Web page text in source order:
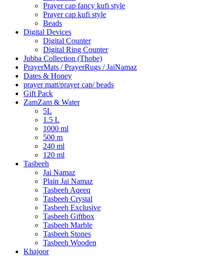
Prayer cap fancy kufi style
Prayer cap kufi style
Beads
Digital Devices
Digital Counter
Digital Ring Counter
Jubba Collection (Thobe)
⁠PrayerMats / PrayerRugs / JaiNamaz
Dates & Honey
prayer matt/prayer cap/ beads
Gift Pack
ZamZam & Water
5L
1.5 L
1000 ml
500 m
240 ml
120 ml
Tasbeeh
Jai Namaz
Plain Jai Namaz
Tasbeeh Aqeeq
Tasbeeh Crystal
Tasbeeh Exclusive
Tasbeeh Giftbox
Tasbeeh Marble
Tasbeeh Stones
Tasbeeh Wooden
Khajoor